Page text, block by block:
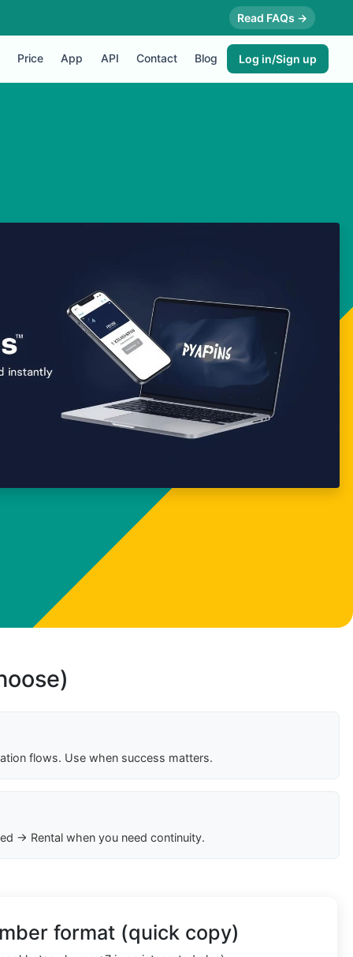
Read FAQs →
Price App API Contact Blog Log in/Sign up
flows. Use when success matters.
→ Rental when you need continuity.
format (quick copy)